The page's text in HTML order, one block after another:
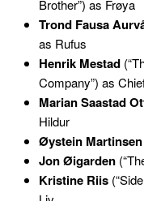
Brother”) as Frøya
Trond Fausa
as Rufus
Henrik Mestad
Company”) as
Marian Saastad
Hildur
Øystein Martinsen
Jon Øigarden
Kristine Riis